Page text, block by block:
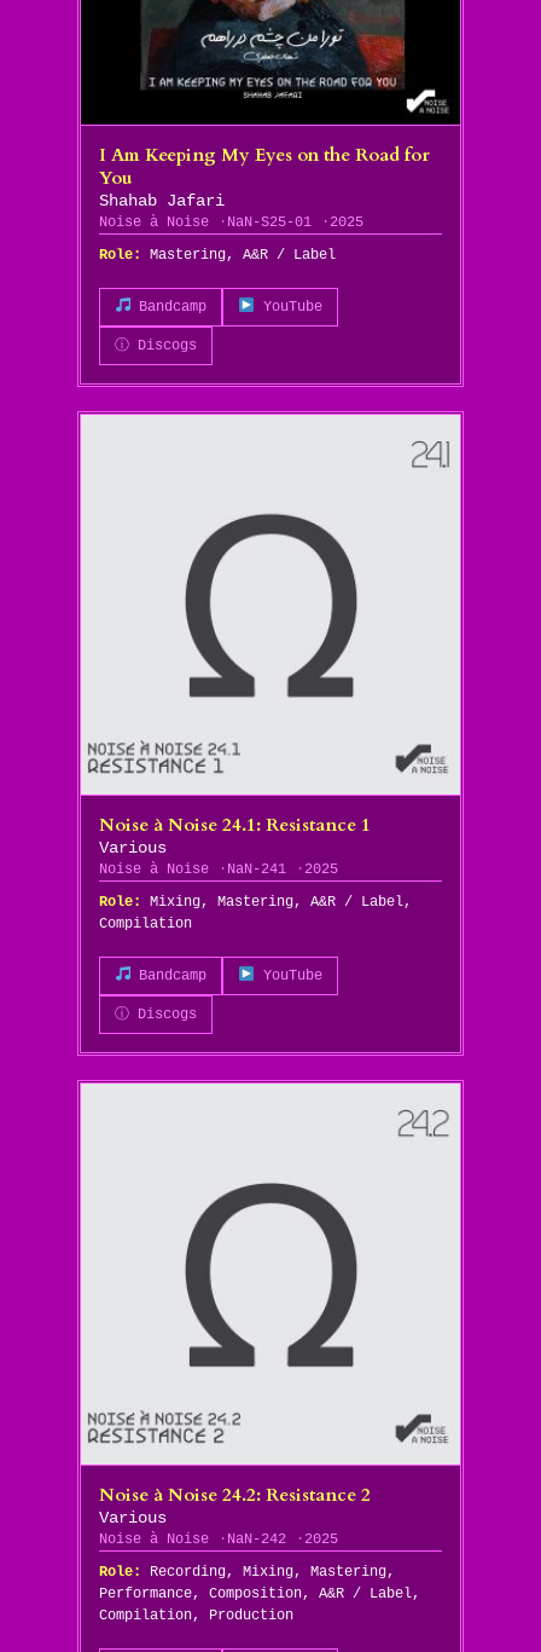
I Am Keeping My Eyes on the Road for
You
Shahab Jafari
Noise à Noise NaN-S25-01
2025
Role:
Mastering, A&R / Label
Bandcamp YouTube
ⓘ Discogs
Noise à Noise 24​.​1: Resistance 1
Various
Noise à Noise NaN-241
2025
Role:
Mixing, Mastering, A&R / Label,
Compilation
Bandcamp YouTube
ⓘ Discogs
Noise à Noise 24​.​2: Resistance 2
Various
Noise à Noise NaN-242
2025
Role:
Recording, Mixing, Mastering,
Performance, Composition, A&R / Label,
Compilation, Production